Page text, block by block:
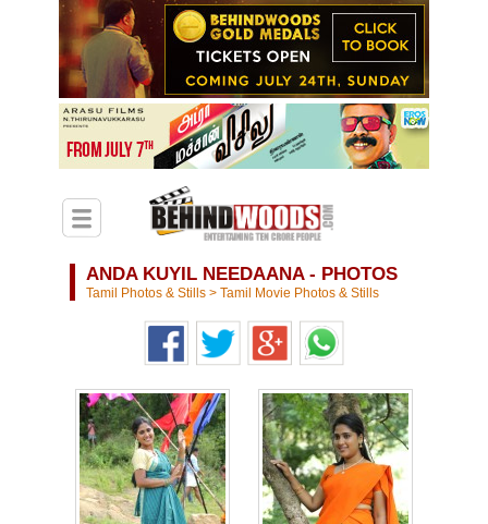
ANDA KUYIL NEEDAANA - PHOTOS
Tamil Photos & Stills > Tamil Movie Photos & Stills